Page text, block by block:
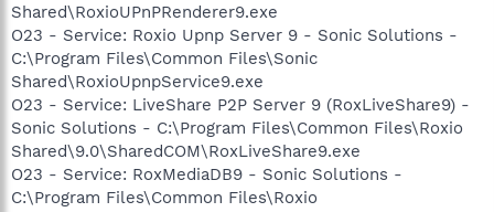
Shared\RoxioUPnPRenderer9.exe
O23 - Service: Roxio Upnp Server 9 - Sonic Solutions -
C:\Program Files\Common Files\Sonic
Shared\RoxioUpnpService9.exe
O23 - Service: LiveShare P2P Server 9 (RoxLiveShare9) -
Sonic Solutions - C:\Program Files\Common Files\Roxio
Shared\9.0\SharedCOM\RoxLiveShare9.exe
O23 - Service: RoxMediaDB9 - Sonic Solutions -
C:\Program Files\Common Files\Roxio